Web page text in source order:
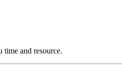
time and resource.